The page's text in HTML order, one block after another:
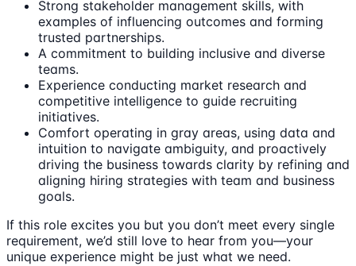
Strong stakeholder management skills, with
examples of influencing outcomes and forming
trusted partnerships.
A commitment to building inclusive and diverse
teams.
Experience conducting market research and
competitive intelligence to guide recruiting
initiatives.
Comfort operating in gray areas, using data and
intuition to navigate ambiguity, and proactively
driving the business towards clarity by refining and
aligning hiring strategies with team and business
goals.
If this role excites you but you don’t meet every single
requirement, we’d still love to hear from you—your
unique experience might be just what we need.